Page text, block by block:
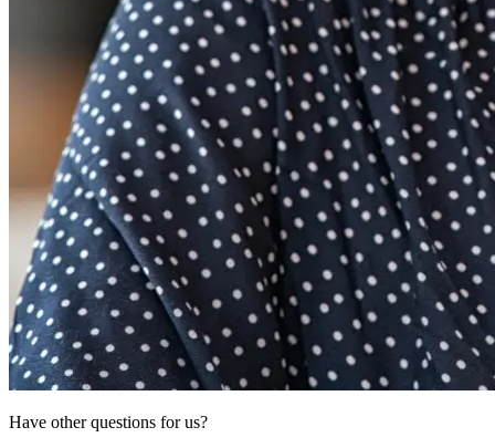
Have other questions for us?